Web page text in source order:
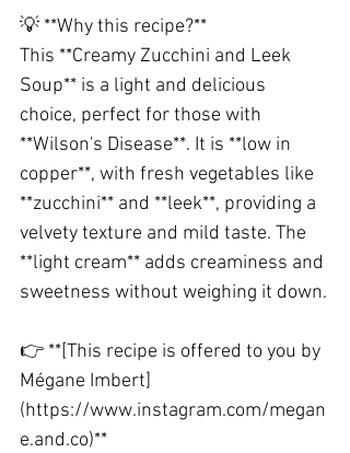
💡 **Why this recipe?**
This **Creamy Zucchini and Leek
Soup** is a light and delicious
choice, perfect for those with
**Wilson's Disease**. It is **low in
copper**, with fresh vegetables like
**zucchini** and **leek**, providing a
velvety texture and mild taste. The
**light cream** adds creaminess and
sweetness without weighing it down.
👉 **[This recipe is offered to you by
Mégane Imbert]
(https://www.instagram.com/megan
e.and.co)**